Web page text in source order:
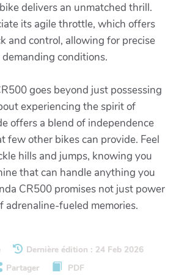
delivers an unmatched thrill.
its agile throttle, which offers
and control, allowing for precise
conditions.
goes beyond just possessing
experiencing the spirit of
offers a blend of independence
few other bikes can provide. Feel
hills and jumps, knowing you
that can handle anything you
CR500 promises not just power
adrenaline-fueled memories.
Dernière édition : 24 Feb 2026
Partager
PDF